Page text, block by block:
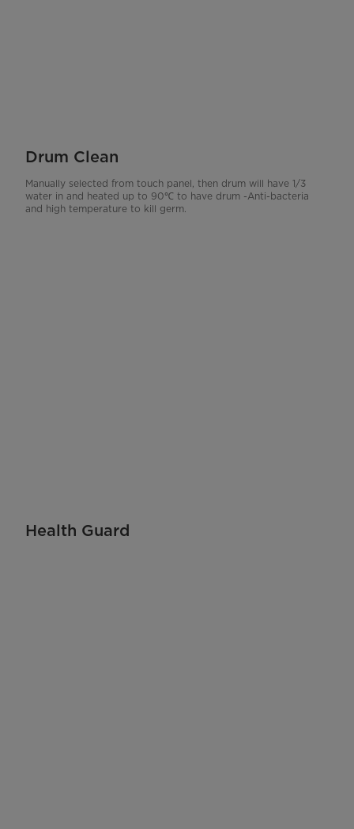
Drum Clean
Manually selected from touch panel, then drum will have 1/3
water in and heated up to 90℃ to have drum -Anti-bacteria
and high temperature to kill germ.
Health Guard